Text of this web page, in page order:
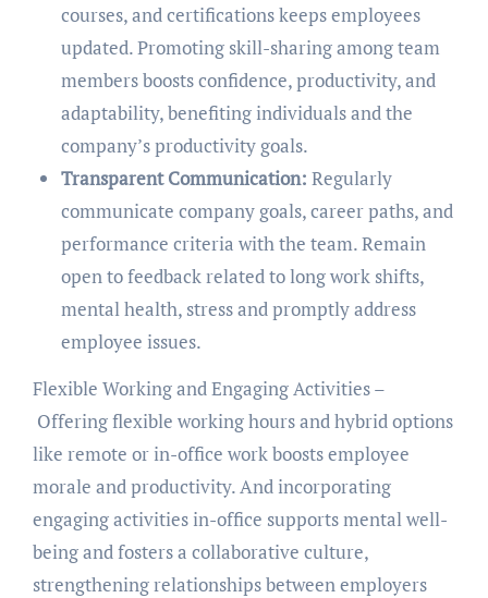
courses, and certifications keeps employees
updated. Promoting skill-sharing among team
members boosts confidence, productivity, and
adaptability, benefiting individuals and the
company’s productivity goals.
Transparent Communication: Regularly
communicate company goals, career paths, and
performance criteria with the team. Remain
open to feedback related to long work shifts,
mental health, stress and promptly address
employee issues.
Flexible Working and Engaging Activities –
Offering flexible working hours and hybrid options
like remote or in-office work boosts employee
morale and productivity. And incorporating
engaging activities in-office supports mental well-
being and fosters a collaborative culture,
strengthening relationships between employers